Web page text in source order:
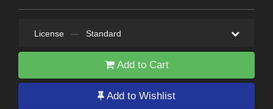
License — Standard
Add to Cart
Add to Wishlist